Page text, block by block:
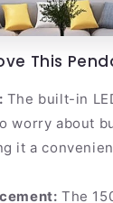
This
The built-in
worry about
it a
The